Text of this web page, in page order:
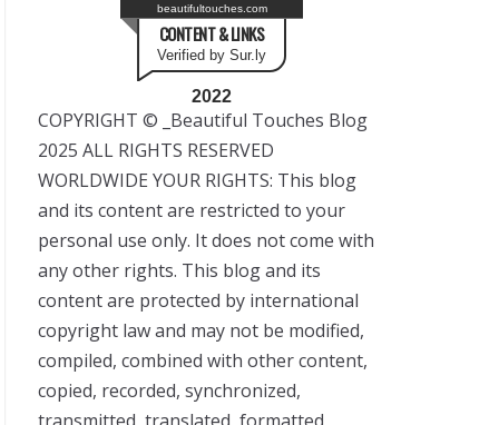
beautifultouches.com
CONTENT & LINKS
Verified by Sur.ly
2022
COPYRIGHT © _Beautiful Touches Blog
2025 ALL RIGHTS RESERVED
WORLDWIDE YOUR RIGHTS: This blog
and its content are restricted to your
personal use only. It does not come with
any other rights. This blog and its
content are protected by international
copyright law and may not be modified,
compiled, combined with other content,
copied, recorded, synchronized,